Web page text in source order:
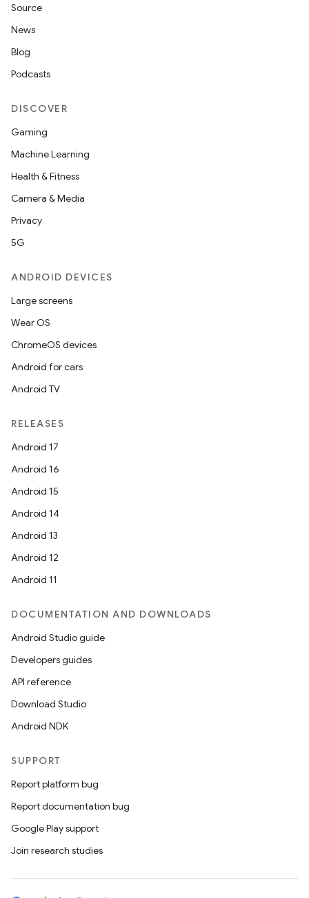
Source
News
Blog
Podcasts
DISCOVER
Gaming
Machine Learning
Health & Fitness
Camera & Media
Privacy
5G
ANDROID DEVICES
Large screens
Wear OS
ChromeOS devices
Android for cars
Android TV
RELEASES
Android 17
Android 16
Android 15
Android 14
Android 13
Android 12
Android 11
DOCUMENTATION AND DOWNLOADS
Android Studio guide
Developers guides
API reference
Download Studio
Android NDK
SUPPORT
Report platform bug
Report documentation bug
Google Play support
Join research studies